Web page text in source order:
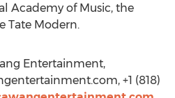
Academy of Music, the
Tate Modern.
Entertainment,
+1 (818)